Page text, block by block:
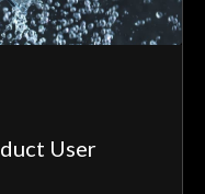
User